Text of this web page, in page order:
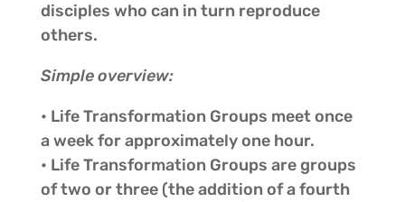
disciples who can in turn reproduce
others.
Simple overview:
• Life Transformation Groups meet once
a week for approximately one hour.
• Life Transformation Groups are groups
of two or three (the addition of a fourth